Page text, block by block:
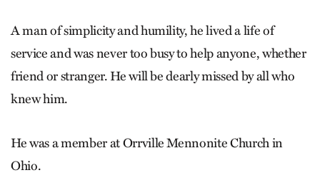
A man of simplicity and humility, he lived a life of
service and was never too busy to help anyone, whether
friend or stranger. He will be dearly missed by all who
knew him.
He was a member at Orrville Mennonite Church in
Ohio.